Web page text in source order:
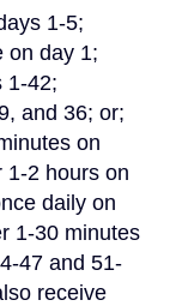
1-5;
on day 1;
1-42;
and 36; or;
on
1-2 hours on
daily on
1-30 minutes
47 and 51-
receive